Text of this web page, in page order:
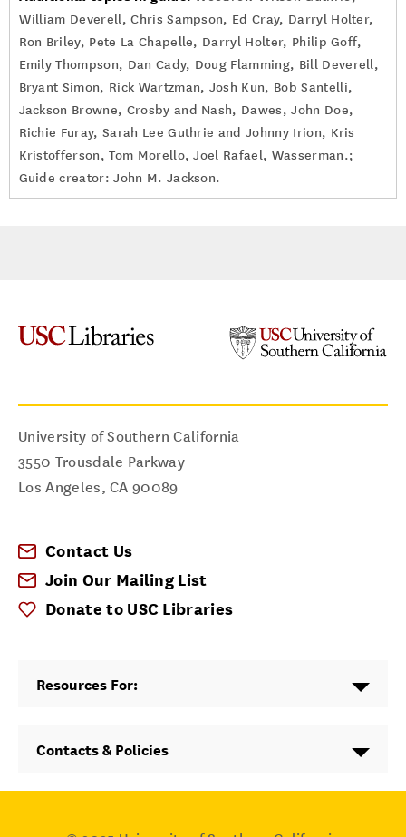
William Deverell, Chris Sampson, Ed Cray, Darryl Holter,
Ron Briley, Pete La Chapelle, Darryl Holter, Philip Goff,
Emily Thompson, Dan Cady, Doug Flamming, Bill Deverell,
Bryant Simon, Rick Wartzman, Josh Kun, Bob Santelli,
Jackson Browne, Crosby and Nash, Dawes, John Doe,
Richie Furay, Sarah Lee Guthrie and Johnny Irion, Kris
Kristofferson, Tom Morello, Joel Rafael, Wasserman.;
Guide creator: John M. Jackson.
University of Southern California
3550 Trousdale Parkway
Los Angeles,CA 90089
Contact Us
Join Our Mailing List
Donate to USC Libraries
Resources For:
Contacts & Policies